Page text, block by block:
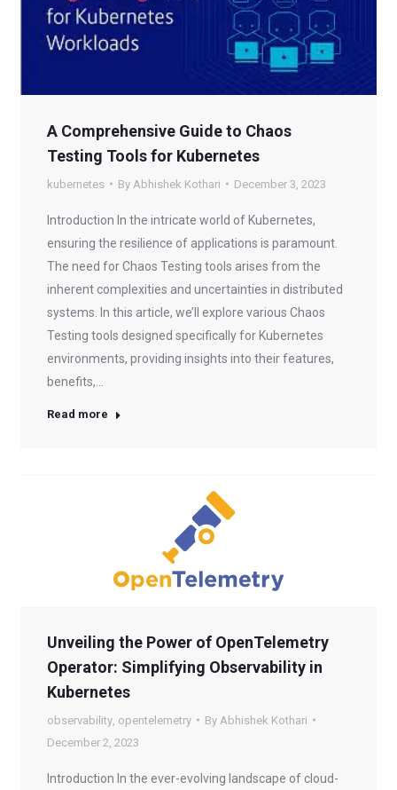
A Comprehensive Guide to Chaos
Testing Tools for Kubernetes
kubernetes By Abhishek Kothari December 3, 2023
Introduction In the intricate world of Kubernetes,
ensuring the resilience of applications is paramount.
The need for Chaos Testing tools arises from the
inherent complexities and uncertainties in distributed
systems. In this article, we’ll explore various Chaos
Testing tools designed specifically for Kubernetes
environments, providing insights into their features,
benefits,…
Read more
Unveiling the Power of OpenTelemetry
Operator: Simplifying Observability in
Kubernetes
observability, opentelemetry By Abhishek Kothari
December 2, 2023
Introduction In the ever-evolving landscape of cloud-